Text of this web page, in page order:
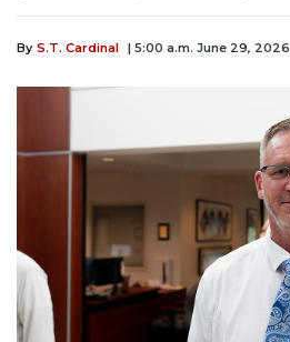
By S.T. Cardinal | 5:00 a.m. June 29, 2026